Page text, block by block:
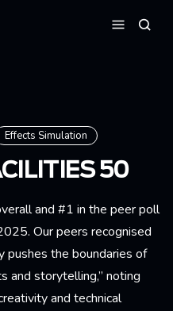
Effects Simulation
50
and #1 in the peer poll
Our peers recognised
pushes the boundaries of
and storytelling,” noting
and technical